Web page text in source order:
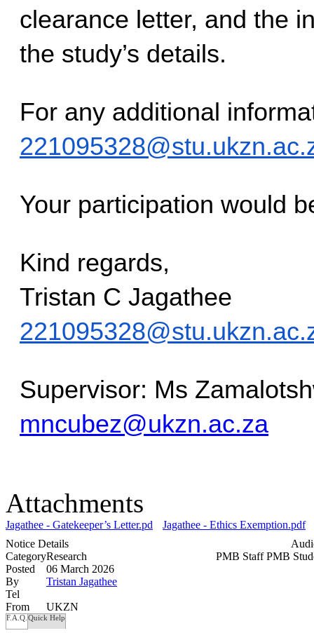
clearance letter, and the
the study’s details.
Your participation would
Kind regards,
Tristan C Jagathee
mncubez@ukzn.ac.za
Attachments
Jagathee - Gatekeeper’s Letter.pdf
Jagathee - Ethics Exemption.pdf
Notice Details
CategoryResearch
Posted
06 March 2026
By
Tristan Jagathee
Tel
From
UKZN
PMB StaffPMB
F.A.Q. Quick Help